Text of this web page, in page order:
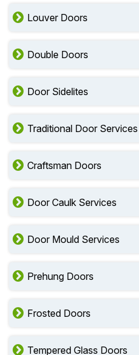
Louver Doors
Double Doors
Door Sidelites
Traditional Door Services
Craftsman Doors
Door Caulk Services
Door Mould Services
Prehung Doors
Frosted Doors
Tempered Glass Doors